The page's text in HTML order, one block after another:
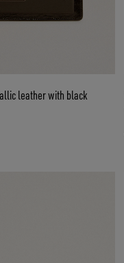
leather with black